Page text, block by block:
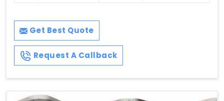
Get Best Quote
Request A Callback